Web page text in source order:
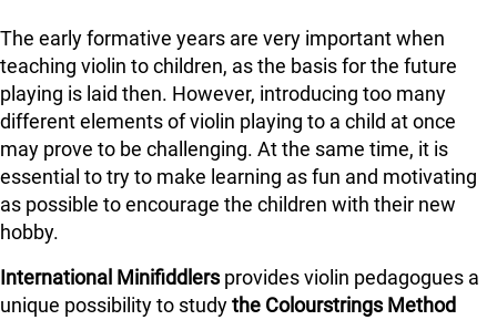
The early formative years are very important when
teaching violin to children, as the basis for the future
playing is laid then. However, introducing too many
different elements of violin playing to a child at once
may prove to be challenging. At the same time, it is
essential to try to make learning as fun and motivating
as possible to encourage the children with their new
hobby.
International Minifiddlersprovides violin pedagogues a
unique possibility to studythe Colourstrings Method